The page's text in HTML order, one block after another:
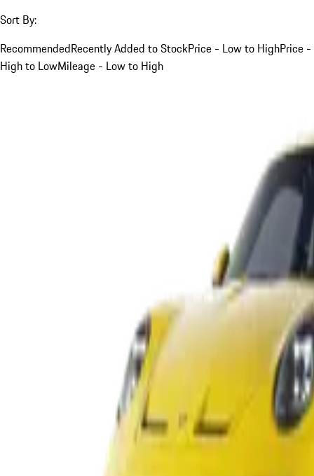
Sort By:
RecommendedRecently Added to StockPrice - Low to HighPrice -
High to LowMileage - Low to High